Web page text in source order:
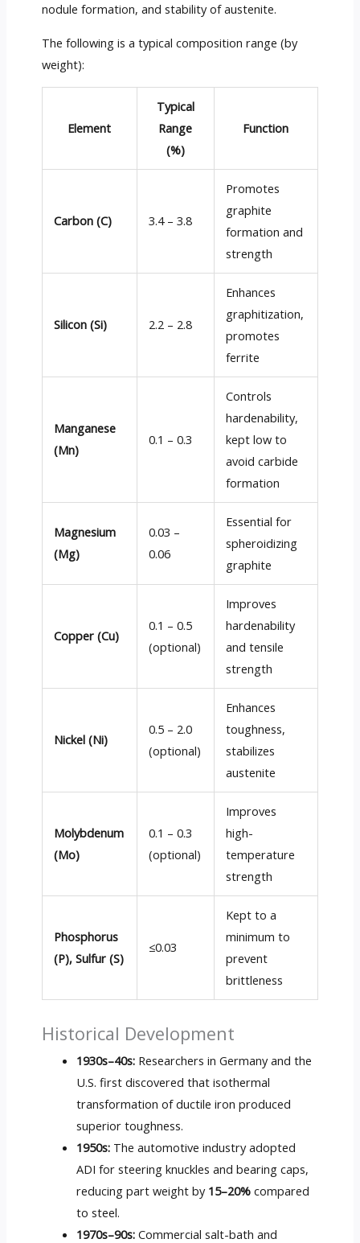
nodule formation, and stability of austenite.
The following is a typical composition range (by
weight):
Element
Typical
Range
(%)
Function
Carbon (C) 3.4 – 3.8
Promotes
graphite
formation and
strength
Silicon (Si) 2.2 – 2.8
Enhances
graphitization,
promotes
ferrite
Manganese
(Mn)
0.1 – 0.3
Controls
hardenability,
kept low to
avoid carbide
formation
Magnesium
(Mg)
0.03 –
0.06
Essential for
spheroidizing
graphite
Copper (Cu)
0.1 – 0.5
(optional)
Improves
hardenability
and tensile
strength
Nickel (Ni)
0.5 – 2.0
(optional)
Enhances
toughness,
stabilizes
austenite
Molybdenum
(Mo)
0.1 – 0.3
(optional)
Improves
high-
temperature
strength
Phosphorus
(P), Sulfur (S)
≤0.03
Kept to a
minimum to
prevent
brittleness
Historical Development
1930s–40s: Researchers in Germany and the
U.S. first discovered that isothermal
transformation of ductile iron produced
superior toughness.
1950s: The automotive industry adopted
ADI for steering knuckles and bearing caps,
reducing part weight by 15–20% compared
to steel.
1970s–90s: Commercial salt-bath and